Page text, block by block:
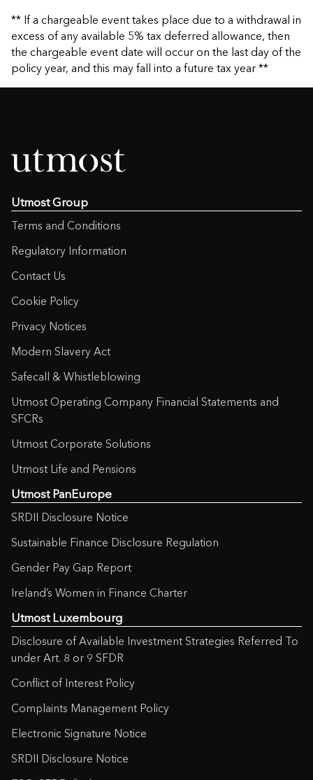
** If a chargeable event takes place due to a withdrawal in
excess of any available 5% tax deferred allowance, then
the chargeable event date will occur on the last day of the
policy year, and this may fall into a future tax year **
Utmost Group
Terms and Conditions
Regulatory Information
Contact Us
Cookie Policy
Privacy Notices
Modern Slavery Act
Safecall & Whistleblowing
Utmost Operating Company Financial Statements and
SFCRs
Utmost Corporate Solutions
Utmost Life and Pensions
Utmost PanEurope
SRDII Disclosure Notice
Sustainable Finance Disclosure Regulation
Gender Pay Gap Report
Ireland’s Women in Finance Charter
Utmost Luxembourg
Disclosure of Available Investment Strategies Referred To
under Art. 8 or 9 SFDR
Conflict of Interest Policy
Complaints Management Policy
Electronic Signature Notice
SRDII Disclosure Notice